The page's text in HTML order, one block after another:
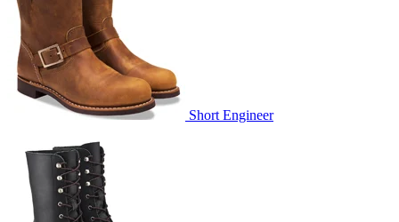
Short Engineer